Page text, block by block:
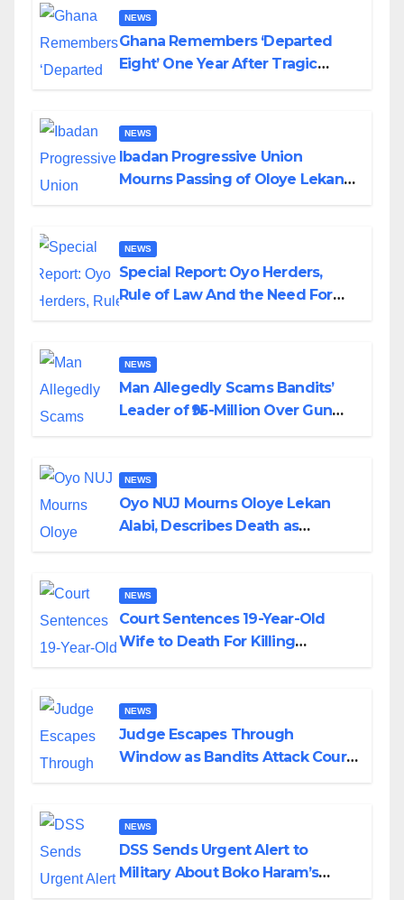
NEWS
Ghana Remembers ‘Departed
Eight’ One Year After Tragic
NEWS
Ibadan Progressive Union
Mourns Passing of Oloye Lekan
NEWS
Special Report: Oyo Herders,
Rule of Law And the Need For
NEWS
Man Allegedly Scams Bandits’
Leader of ₦95-Million Over Gun
NEWS
Oyo NUJ Mourns Oloye Lekan
Alabi, Describes Death as
NEWS
Court Sentences 19-Year-Old
Wife to Death For Killing
NEWS
Judge Escapes Through
Window as Bandits Attack Court
NEWS
DSS Sends Urgent Alert to
Military About Boko Haram’s